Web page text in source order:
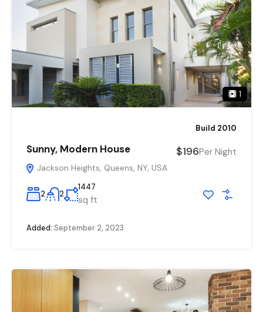
1
Build 2010
Sunny, Modern House
Jackson Heights, Queens, NY, USA
$196Per Night
2 2
1447
sq ft
Added: September 2, 2023